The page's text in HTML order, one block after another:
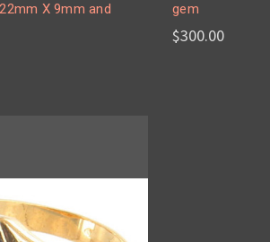
X 9mm and
gem
$300.00